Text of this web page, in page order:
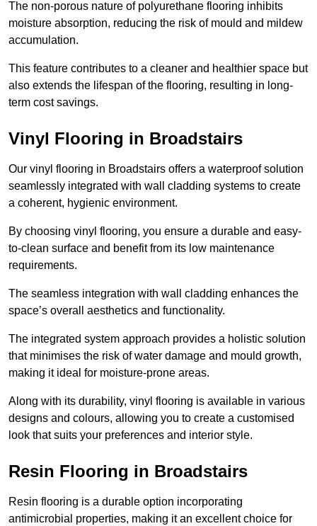
The non-porous nature of polyurethane flooring inhibits
moisture absorption, reducing the risk of mould and mildew
accumulation.
This feature contributes to a cleaner and healthier space but
also extends the lifespan of the flooring, resulting in long-
term cost savings.
Vinyl Flooring in Broadstairs
Our vinyl flooring in Broadstairs offers a waterproof solution
seamlessly integrated with wall cladding systems to create
a coherent, hygienic environment.
By choosing vinyl flooring, you ensure a durable and easy-
to-clean surface and benefit from its low maintenance
requirements.
The seamless integration with wall cladding enhances the
space’s overall aesthetics and functionality.
The integrated system approach provides a holistic solution
that minimises the risk of water damage and mould growth,
making it ideal for moisture-prone areas.
Along with its durability, vinyl flooring is available in various
designs and colours, allowing you to create a customised
look that suits your preferences and interior style.
Resin Flooring in Broadstairs
Resin flooring is a durable option incorporating
antimicrobial properties, making it an excellent choice for